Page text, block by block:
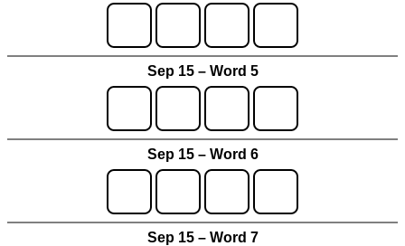
Sep 15 – Word 5
Sep 15 – Word 6
Sep 15 – Word 7